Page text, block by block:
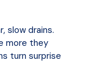
slow drains.
more they
turn surprise